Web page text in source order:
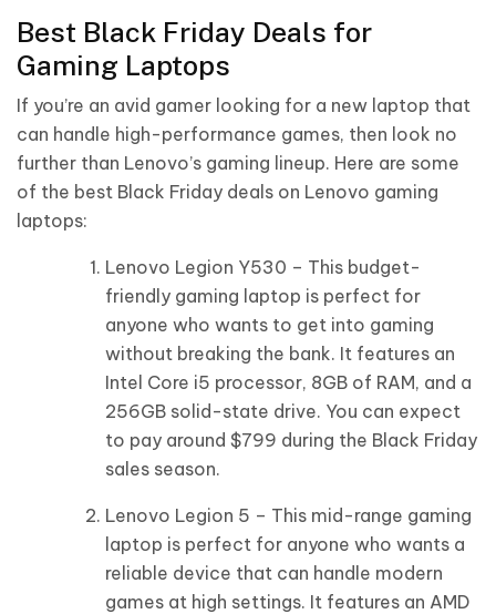
Best Black Friday Deals for
Gaming Laptops
If you’re an avid gamer looking for a new laptop that
can handle high-performance games, then look no
further than Lenovo’s gaming lineup. Here are some
of the best Black Friday deals on Lenovo gaming
laptops:
Lenovo Legion Y530 – This budget-
friendly gaming laptop is perfect for
anyone who wants to get into gaming
without breaking the bank. It features an
Intel Core i5 processor, 8GB of RAM, and a
256GB solid-state drive. You can expect
to pay around $799 during the Black Friday
sales season.
Lenovo Legion 5 – This mid-range gaming
laptop is perfect for anyone who wants a
reliable device that can handle modern
games at high settings. It features an AMD